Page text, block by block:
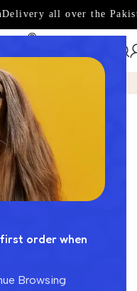
order when
Browsing
all over the
by Next Cera -